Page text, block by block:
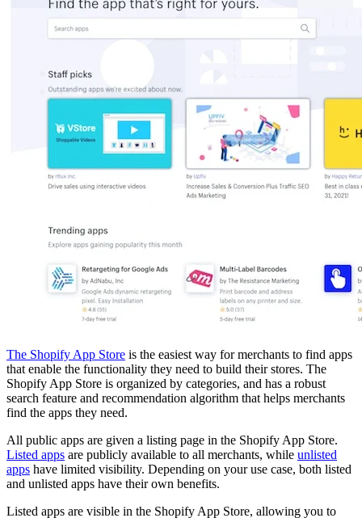
The Shopify App Store is the easiest way for merchants to find apps
that enable the functionality they need to build their stores. The
Shopify App Store is organized by categories, and has a robust
search feature and recommendation algorithm that helps merchants
find the apps they need.
All public apps are given a listing page in the Shopify App Store.
Listed apps are publicly available to all merchants, while unlisted
apps have limited visibility. Depending on your use case, both listed
and unlisted apps have their own benefits.
Listed apps are visible in the Shopify App Store, allowing you to